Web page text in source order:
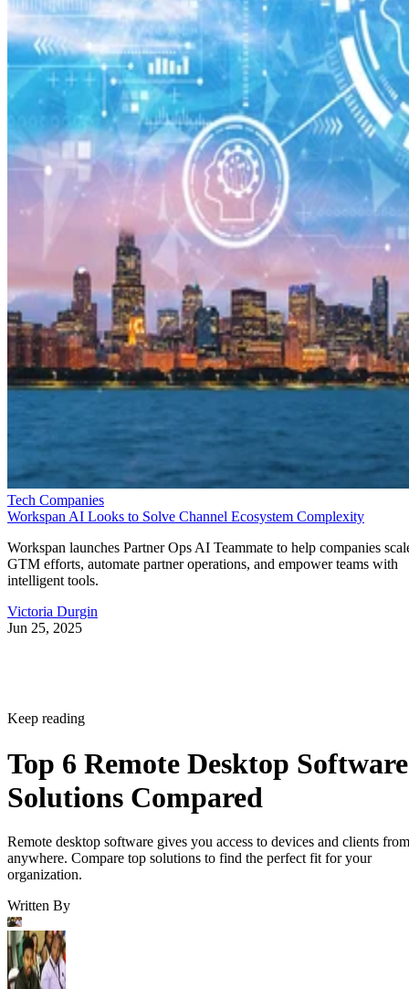
Tech Companies
Workspan AI Looks to Solve Channel Ecosystem Complexity
Workspan launches Partner Ops AI Teammate to help companies
GTM efforts, automate partner operations, and empower teams with
intelligent tools.
Victoria Durgin
Jun 25, 2025
Keep reading
Top 6 Remote Desktop Software
Solutions Compared
Remote desktop software gives you access to devices and clients from
anywhere. Compare top solutions to find the perfect fit for your
organization.
Written By